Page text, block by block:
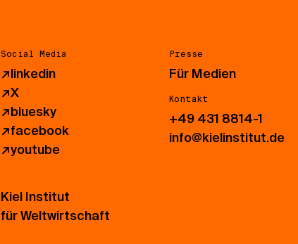
Social Media
↗linkedin
↗X
↗bluesky
↗facebook
↗youtube
Presse
Für Medien
Kontakt
+49 431 8814-1
info@kielinstitut.de
Kiel Institut
für Weltwirtschaft